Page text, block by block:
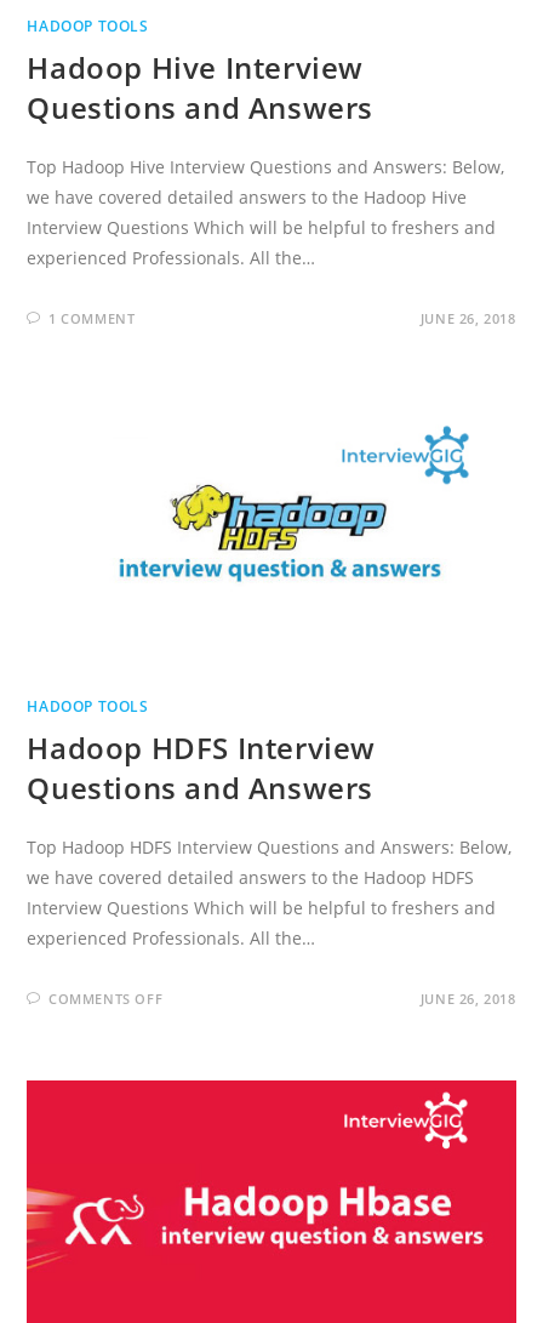
HADOOP TOOLS
Hadoop Hive Interview
Questions and Answers
Top Hadoop Hive Interview Questions and Answers: Below,
we have covered detailed answers to the Hadoop Hive
Interview Questions Which will be helpful to freshers and
experienced Professionals. All the…
1 COMMENT JUNE 26, 2018
HADOOP TOOLS
Hadoop HDFS Interview
Questions and Answers
Top Hadoop HDFS Interview Questions and Answers: Below,
we have covered detailed answers to the Hadoop HDFS
Interview Questions Which will be helpful to freshers and
experienced Professionals. All the…
COMMENTS OFFON
AND
JUNE 26, 2018